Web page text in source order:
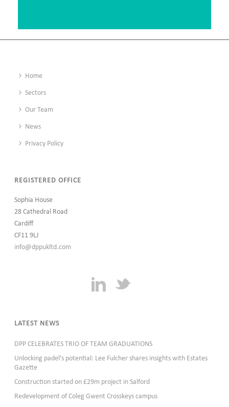
Home
Sectors
Our Team
News
Privacy Policy
REGISTERED OFFICE
Sophia House
28 Cathedral Road
Cardiff
CF11 9LJ
info@dppukltd.com
LATEST NEWS
DPP CELEBRATES TRIO OF TEAM GRADUATIONS
Unlocking padel’s potential: Lee Fulcher shares insights with Estates
Gazette
Construction started on £29m project in Salford
Redevelopment of Coleg Gwent Crosskeys campus